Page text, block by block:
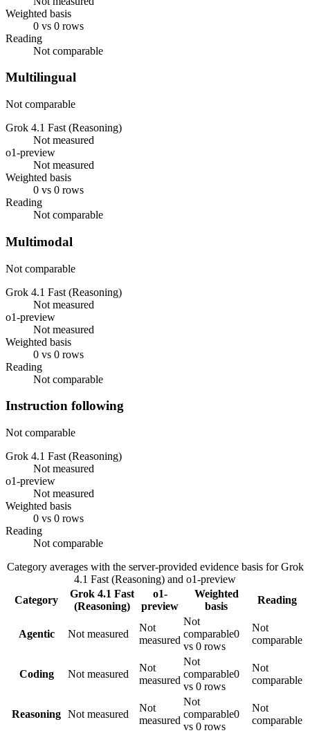
Weighted basis
0 vs 0 rows
Reading
Not comparable
Multilingual
Not comparable
Grok 4.1 Fast (Reasoning)
Not measured
o1-preview
Not measured
Weighted basis
0 vs 0 rows
Reading
Not comparable
Multimodal
Not comparable
Grok 4.1 Fast (Reasoning)
Not measured
o1-preview
Not measured
Weighted basis
0 vs 0 rows
Reading
Not comparable
Instruction following
Not comparable
Grok 4.1 Fast (Reasoning)
Not measured
o1-preview
Not measured
Weighted basis
0 vs 0 rows
Reading
Not comparable
Category averages with the server-provided evidence basis forGrok
4.1 Fast (Reasoning) and o1-preview
Category
Grok 4.1 Fast
(Reasoning)
o1-
preview
Weighted
basis
Reading
Agentic Not measured
Not
measured
Not
comparable0
vs 0 rows
Not
comparable
Coding Not measured
Not
measured
Not
comparable0
vs 0 rows
Not
comparable
Reasoning Not measured
Not
measured
Not
comparable0
vs 0 rows
Not
comparable